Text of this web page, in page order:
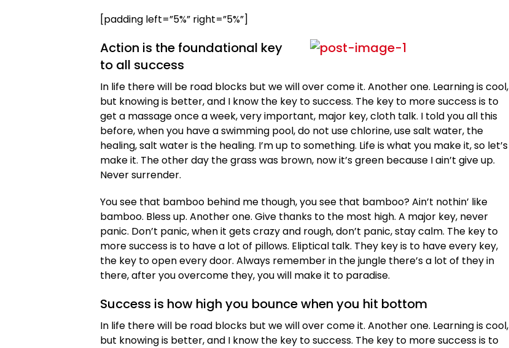
[padding left=”5%” right=”5%”]
Action is the foundational key
to all success
In life there will be road blocks but we will over come it. Another one. Learning is cool,
but knowing is better, and I know the key to success. The key to more success is to
get a massage once a week, very important, major key, cloth talk. I told you all this
before, when you have a swimming pool, do not use chlorine, use salt water, the
healing, salt water is the healing. I’m up to something. Life is what you make it, so let’s
make it. The other day the grass was brown, now it’s green because I ain’t give up.
Never surrender.
You see that bamboo behind me though, you see that bamboo? Ain’t nothin’ like
bamboo. Bless up. Another one. Give thanks to the most high. A major key, never
panic. Don’t panic, when it gets crazy and rough, don’t panic, stay calm. The key to
more success is to have a lot of pillows. Eliptical talk. They key is to have every key,
the key to open every door. Always remember in the jungle there’s a lot of they in
there, after you overcome they, you will make it to paradise.
Success is how high you bounce when you hit bottom
In life there will be road blocks but we will over come it. Another one. Learning is cool,
but knowing is better, and I know the key to success. The key to more success is to